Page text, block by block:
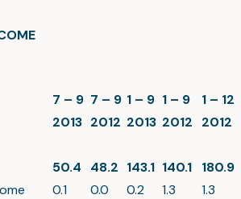
7 – 9 7 – 9 1 – 9 1 – 9
1 – 12
2013 2012 2013 2012 2012
50.4 48.2 143.1 140.1
180.9
0.1 0.0 0.2 1.3
1.3